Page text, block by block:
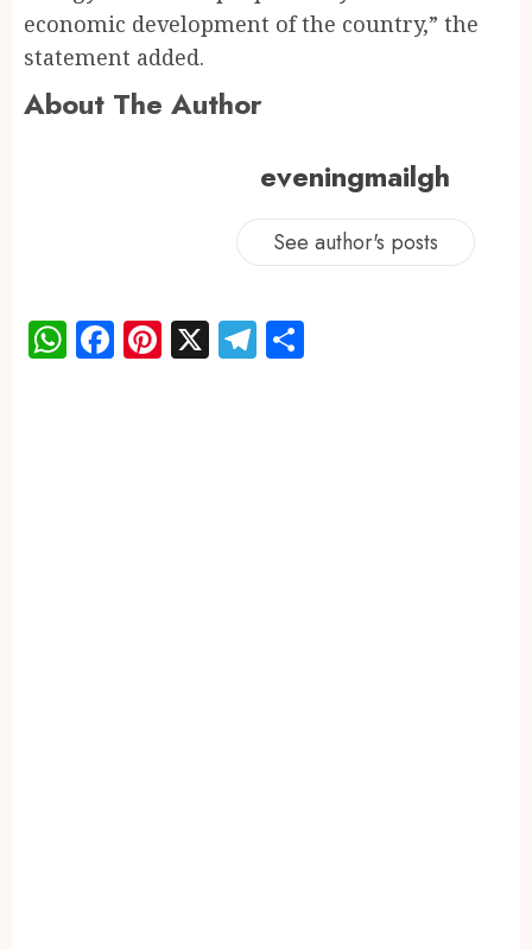
economic development of the country,” the
statement added.
About The Author
eveningmailgh
See author's posts
WhatsApp
Facebook
Pinterest
X Telegram